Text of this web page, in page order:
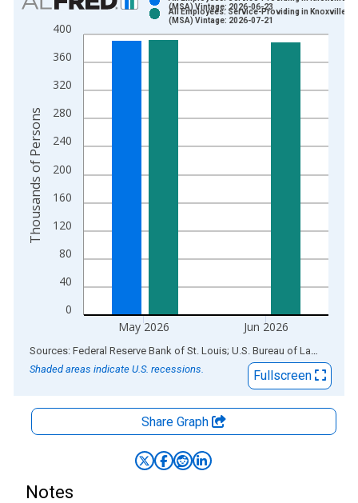
Bar chart with 2 data series.
View as data table, Chart
The chart has 1 X axis displaying xAxis. Data ranges from
The chart has 2 Y axes displaying Thousands of Persons and
0
40
80
120
160
200
240
280
320
360
400
May 2026 Jun 2026
(MSA) Vintage: 2026-06-23
All Employees: Service-Providing in Knoxville,
(MSA) Vintage: 2026-07-21
Thousands of Persons
End of interactive chart.
Sources: Federal Reserve Bank of St. Louis; U.S. Bureau of Labor Statistics
Shaded areas indicate U.S. recessions.
Fullscreen
Share Graph
Notes